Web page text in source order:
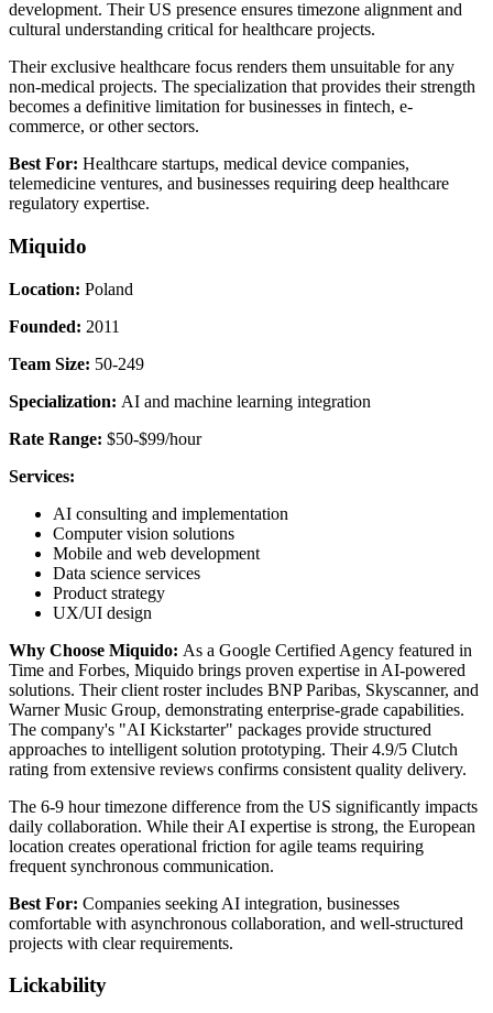
development. Their US presence ensures timezone alignment and
cultural understanding critical for healthcare projects.
Their exclusive healthcare focus renders them unsuitable for any
non-medical projects. The specialization that provides their strength
becomes a definitive limitation for businesses in fintech, e-
commerce, or other sectors.
Best For: Healthcare startups, medical device companies,
telemedicine ventures, and businesses requiring deep healthcare
regulatory expertise.
Miquido
Location: Poland
Founded: 2011
Team Size: 50-249
Specialization: AI and machine learning integration
Rate Range: $50-$99/hour
Services:
AI consulting and implementation
Computer vision solutions
Mobile and web development
Data science services
Product strategy
UX/UI design
Why Choose Miquido: As a Google Certified Agency featured in
Time and Forbes, Miquido brings proven expertise in AI-powered
solutions. Their client roster includes BNP Paribas, Skyscanner, and
Warner Music Group, demonstrating enterprise-grade capabilities.
The company's "AI Kickstarter" packages provide structured
approaches to intelligent solution prototyping. Their 4.9/5 Clutch
rating from extensive reviews confirms consistent quality delivery.
The 6-9 hour timezone difference from the US significantly impacts
daily collaboration. While their AI expertise is strong, the European
location creates operational friction for agile teams requiring
frequent synchronous communication.
Best For: Companies seeking AI integration, businesses
comfortable with asynchronous collaboration, and well-structured
projects with clear requirements.
Lickability